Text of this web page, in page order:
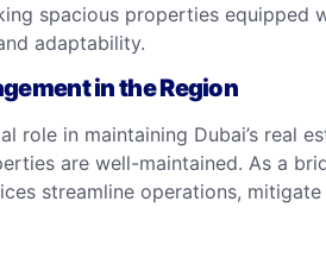
spacious properties equipped
adaptability.
in the Region
role in maintaining Dubai’s real
are well-maintained. As a
streamline operations, mitigate